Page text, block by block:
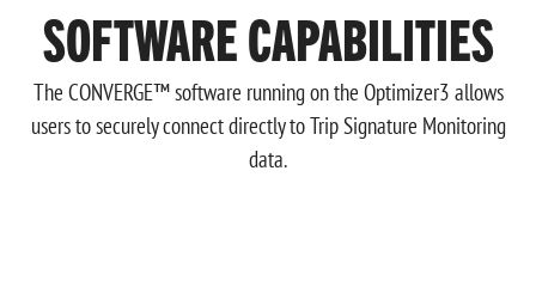
SOFTWARE CAPABILITIES
The CONVERGE™ software running on the Optimizer3 allows
users to securely connect directly to Trip Signature Monitoring
data.